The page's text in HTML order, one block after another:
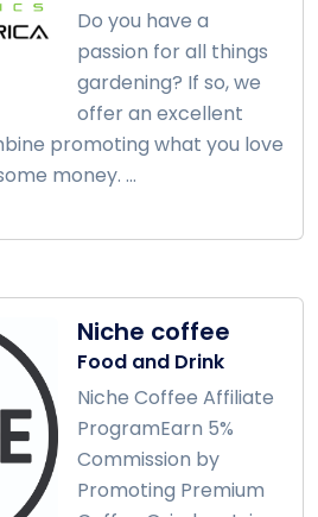
Do you have a
passion for all things
gardening? If so, we
offer an excellent
promoting what you love
money. ...
Niche coffee
Food and Drink
Niche Coffee Affiliate
ProgramEarn 5%
Commission by
Promoting Premium